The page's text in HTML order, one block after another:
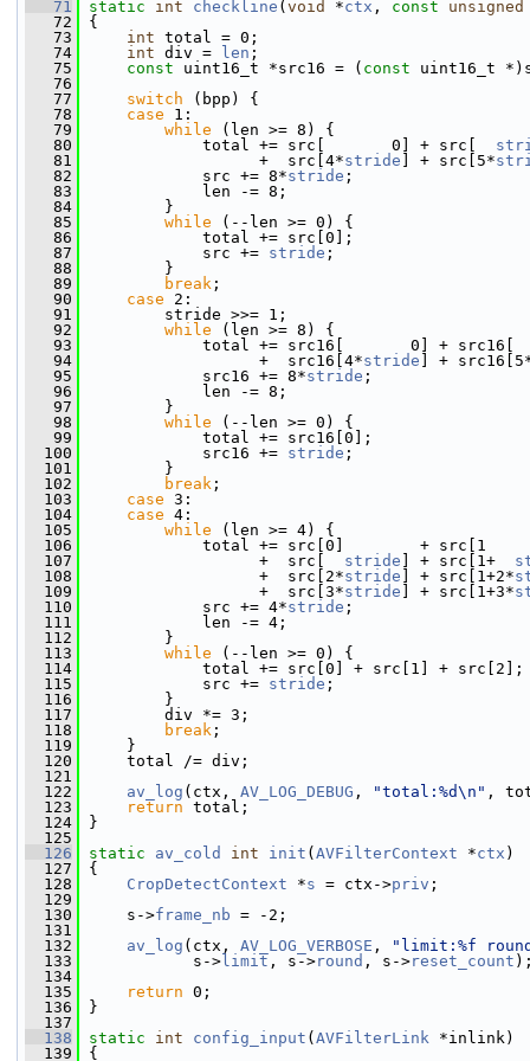
   71
static int checkline ( void *ctx , const
unsigned
   72
{
   73
int total = 0;
   74
int div = len ;
   75
const uint16_t *src16 = ( const uint16_t
   76
   77
switch (bpp) {
   78
case 1:
   79
while (len >= 8) {
   80
total += src[       0] + src[
   81
+  src[4*stride ] + src[5*
   82
src += 8*stride ;
   83
len -= 8;
   84
}
   85
while (--len >= 0) {
   86
total += src[0];
   87
src += stride ;
   88
}
   89
break ;
   90
case 2:
   91
stride >>= 1;
   92
while (len >= 8) {
   93
total += src16[       0] +
   94
+  src16[4*stride ] +
   95
src16 += 8*stride ;
   96
len -= 8;
   97
}
   98
while (--len >= 0) {
   99
total += src16[0];
  100
src16 += stride ;
  101
}
  102
break ;
  103
case 3:
  104
case 4:
  105
while (len >= 4) {
  106
total += src[0]        + src[1
  107
+  src[ stride ] + src[1+
  108
+  src[2*stride ] + src[1+2*
  109
+  src[3*stride ] + src[1+3*
  110
src += 4*stride ;
  111
len -= 4;
  112
}
  113
while (--len >= 0) {
  114
total += src[0] + src[1] + src[2];
  115
src += stride ;
  116
}
  117
div *= 3;
  118
break ;
  119
}
  120
total /= div;
  121
  122
av_log (ctx, AV_LOG_DEBUG , "total:%d\n" ,
  123
return total;
  124
}
  125
  126
static av_cold int init ( AVFilterContext *ctx )
  127
{
  128
CropDetectContext *s = ctx->priv ;
  129
  130
s->frame_nb = -2;
  131
  132
av_log (ctx, AV_LOG_VERBOSE ,
"limit:%f
  133
s-> limit , s->round , s->reset_count
  134
  135
return 0;
  136
}
  137
  138
static int config_input ( AVFilterLink *inlink)
  139
{